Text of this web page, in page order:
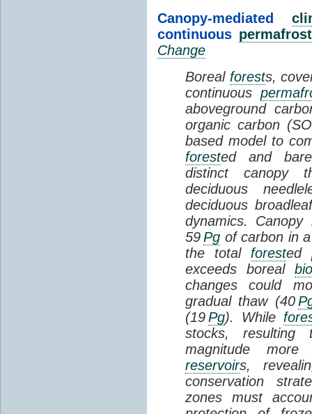
Canopy-mediated
continuous permafrost
Change
Boreal forests,
continuous
aboveground
organic carbon
based model to
forested and
distinct canopy
deciduous
deciduous
dynamics. Canopy
59Pg of carbon in
the total forested
exceeds boreal
changes could
gradual thaw (40
(19Pg). While
stocks, resulting
magnitude
reservoirs,
conservation
zones must